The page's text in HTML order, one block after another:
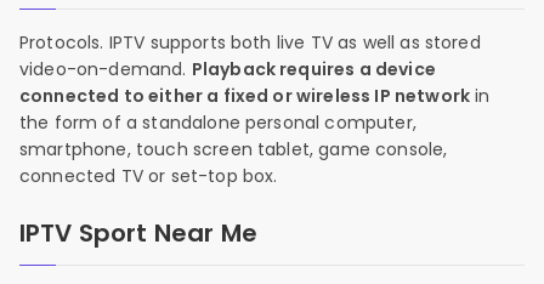
Protocols. IPTV supports both live TV as well as stored
video-on-demand. Playback requires a device
connected to either a fixed or wireless IP network in
the form of a standalone personal computer,
smartphone, touch screen tablet, game console,
connected TV or set-top box.
IPTV Sport Near Me